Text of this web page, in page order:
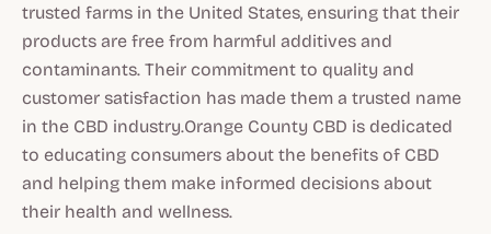
trusted farms in the United States, ensuring that their
products are free from harmful additives and
contaminants. Their commitment to quality and
customer satisfaction has made them a trusted name
in the CBD industry.Orange County CBD is dedicated
to educating consumers about the benefits of CBD
and helping them make informed decisions about
their health and wellness.